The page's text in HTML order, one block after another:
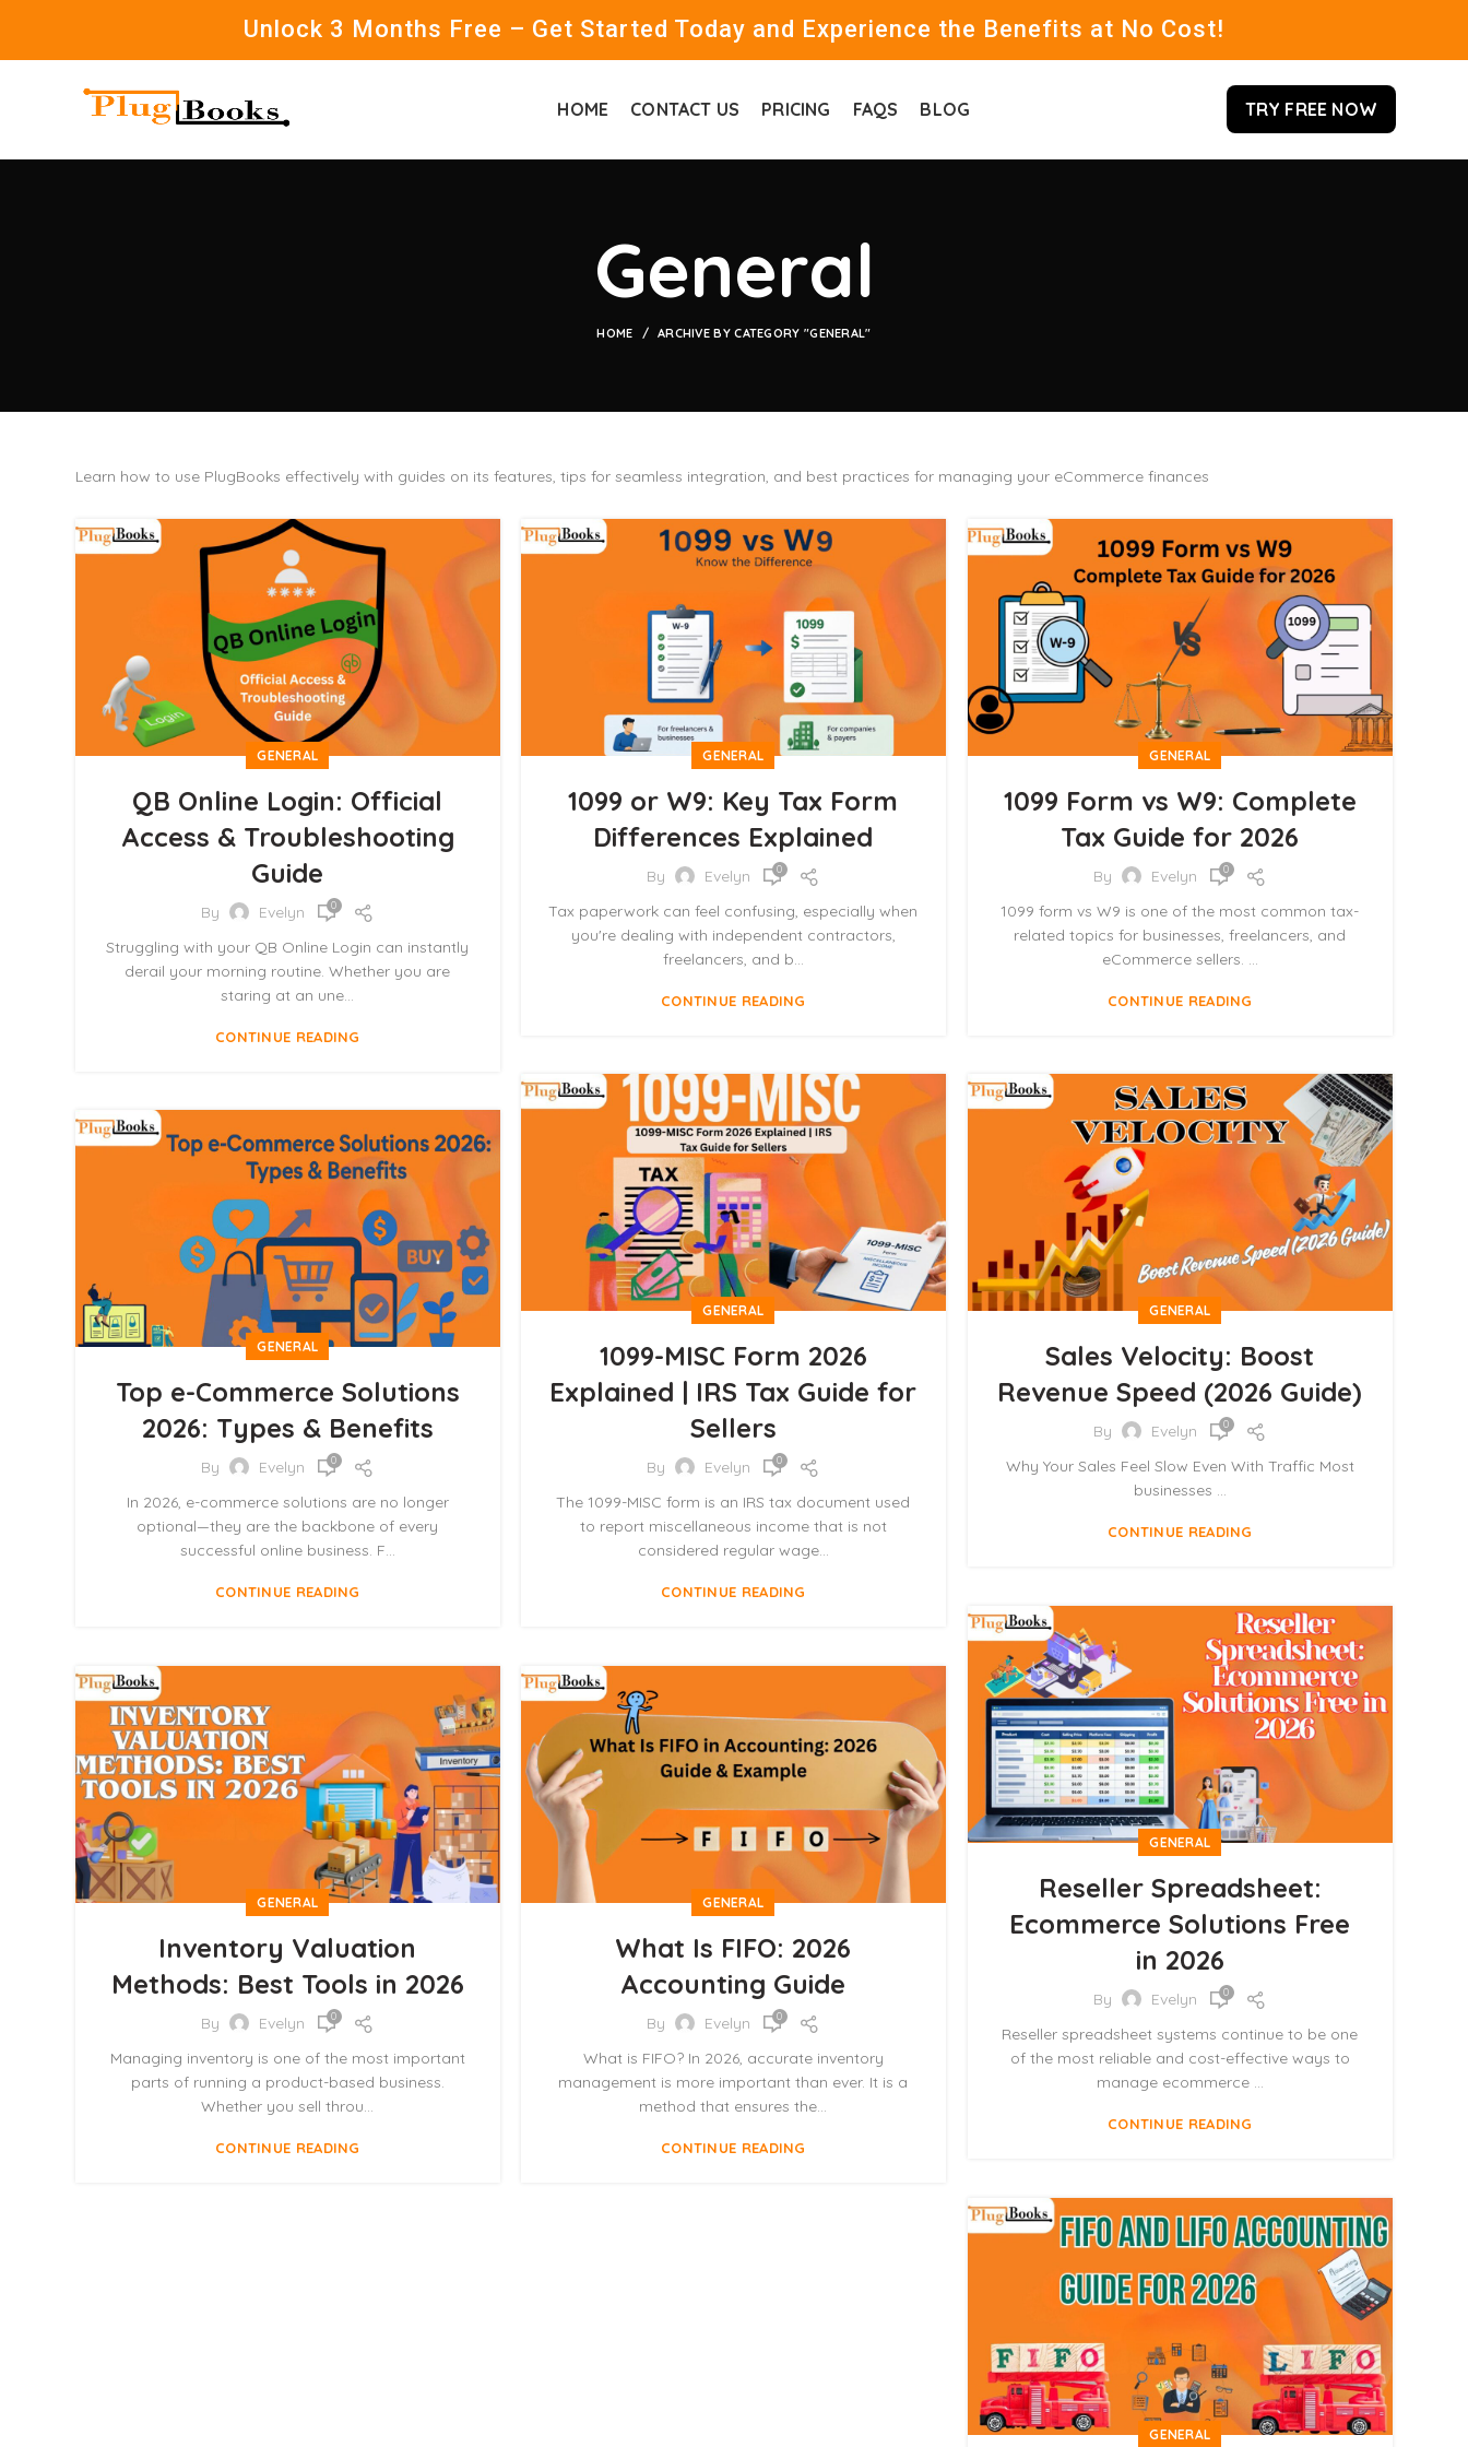
Unlock 3 Months Free – Get Started Today and Experience the Benefits at No Cost!
HOME CONTACT US PRICING FAQS BLOG TRY FREE NOW
General
HOME ARCHIVE BY CATEGORY "GENERAL"
Learn how to use PlugBooks effectively with guides on its features, tips for seamless integration, and best practices for managing your eCommerce finances
GENERAL
QB Online Login: Official
Access & Troubleshooting
Guide
By Evelyn 0
Struggling with your QB Online Login can instantly
derail your morning routine. Whether you are
staring at an une...
CONTINUE READING
GENERAL
1099 or W9: Key Tax Form
Differences Explained
By Evelyn 0
Tax paperwork can feel confusing, especially when
you're dealing with independent contractors,
freelancers, and b...
CONTINUE READING
GENERAL
1099 Form vs W9: Complete
Tax Guide for 2026
By Evelyn 0
1099 form vs W9 is one of the most common tax-
related topics for businesses, freelancers, and
eCommerce sellers. ...
CONTINUE READING
GENERAL
1099-MISC Form 2026
Explained | IRS Tax Guide for
Sellers
By Evelyn 0
The 1099-MISC form is an IRS tax document used
to report miscellaneous income that is not
considered regular wage...
CONTINUE READING
GENERAL
Sales Velocity: Boost
Revenue Speed (2026 Guide)
By Evelyn 0
Why Your Sales Feel Slow Even With Traffic Most
businesses ...
CONTINUE READING
GENERAL
Top e-Commerce Solutions
2026: Types & Benefits
By Evelyn 0
In 2026, e-commerce solutions are no longer
optional—they are the backbone of every
successful online business. F...
CONTINUE READING
GENERAL
Reseller Spreadsheet:
Ecommerce Solutions Free
in 2026
By Evelyn 0
Reseller spreadsheet systems continue to be one
of the most reliable and cost-effective ways to
manage ecommerce ...
CONTINUE READING
GENERAL
Inventory Valuation
Methods: Best Tools in 2026
By Evelyn 0
Managing inventory is one of the most important
parts of running a product-based business.
Whether you sell throu...
CONTINUE READING
GENERAL
What Is FIFO: 2026
Accounting Guide
By Evelyn 0
What is FIFO? In 2026, accurate inventory
management is more important than ever. It is a
method that ensures the...
CONTINUE READING
GENERAL